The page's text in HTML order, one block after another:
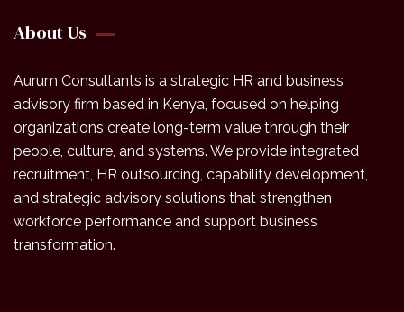
About Us
Aurum Consultants is a strategic HR and business
advisory firm based in Kenya, focused on helping
organizations create long-term value through their
people, culture, and systems. We provide integrated
recruitment, HR outsourcing, capability development,
and strategic advisory solutions that strengthen
workforce performance and support business
transformation.